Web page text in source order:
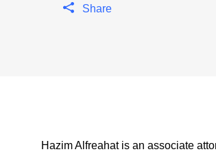
Share
Hazim Alfreahat is an associate